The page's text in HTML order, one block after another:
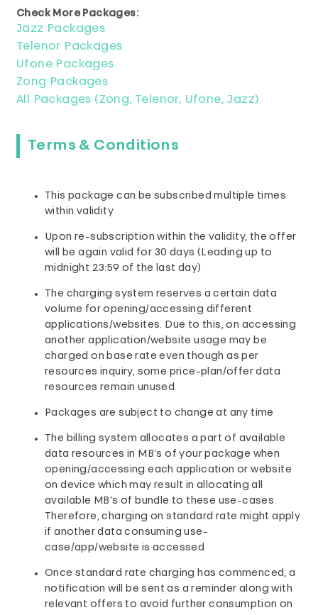
Check More Packages:
Jazz Packages
Telenor Packages
Ufone Packages
Zong Packages
All Packages (Zong, Telenor, Ufone, Jazz)
Terms & Conditions
This package can be subscribed multiple times
within validity
Upon re-subscription within the validity, the offer
will be again valid for 30 days (Leading up to
midnight 23:59 of the last day)
The charging system reserves a certain data
volume for opening/accessing different
applications/websites. Due to this, on accessing
another application/website usage may be
charged on base rate even though as per
resources inquiry, some price-plan/offer data
resources remain unused.
Packages are subject to change at any time
The billing system allocates a part of available
data resources in MB’s of your package when
opening/accessing each application or website
on device which may result in allocating all
available MB’s of bundle to these use-cases.
Therefore, charging on standard rate might apply
if another data consuming use-
case/app/website is accessed
Once standard rate charging has commenced, a
notification will be sent as a reminder along with
relevant offers to avoid further consumption on